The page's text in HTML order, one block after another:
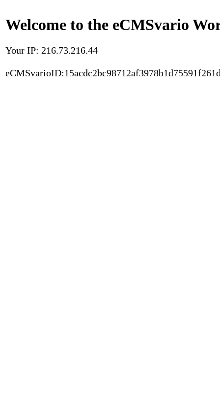
Welcome to the eCMSvario
Your IP: 216.73.216.44